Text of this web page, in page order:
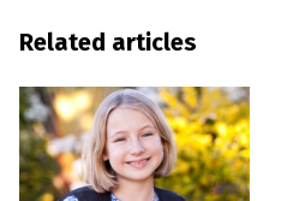
Related articles